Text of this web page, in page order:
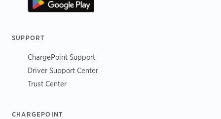
SUPPORT
ChargePoint Support
Driver Support Center
Trust Center
CHARGEPOINT